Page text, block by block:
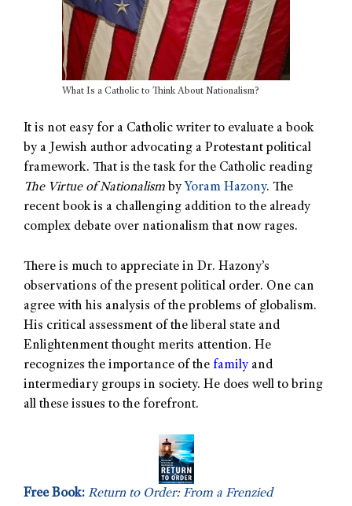
What Is a Catholic to Think About Nationalism?
It is not easy for a Catholic writer to evaluate a book
by a Jewish author advocating a Protestant political
framework. That is the task for the Catholic reading
The Virtue of Nationalism by Yoram Hazony. The
recent book is a challenging addition to the already
complex debate over nationalism that now rages.
There is much to appreciate in Dr. Hazony’s
observations of the present political order. One can
agree with his analysis of the problems of globalism.
His critical assessment of the liberal state and
Enlightenment thought merits attention. He
recognizes the importance of the family and
intermediary groups in society. He does well to bring
all these issues to the forefront.
Free Book: Return to Order: From a Frenzied